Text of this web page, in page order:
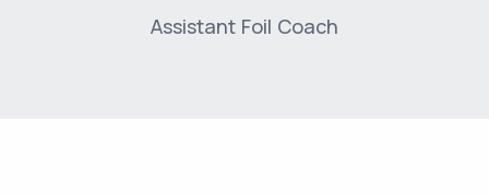
Assistant Foil Coach